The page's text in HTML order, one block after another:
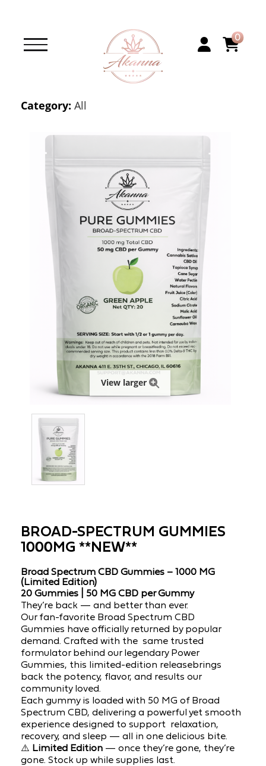
0
Category: All
View larger
BROAD-SPECTRUM GUMMIES
1000MG **NEW**
Broad Spectrum CBD Gummies – 1000 MG
(Limited Edition)
20 Gummies | 50 MG CBD per Gummy
They’re back — and better than ever.
Our fan-favorite Broad Spectrum CBD
Gummies have officially returned by popular
demand. Crafted with the same trusted
formulator behind our legendary Power
Gummies, this limited-edition releasebrings
back the potency, flavor, and results our
community loved.
Each gummy is loaded with 50 MG of Broad
Spectrum CBD, delivering a powerful yet smooth
experience designed to support relaxation,
recovery, and sleep — all in one delicious bite.
⚠️ Limited Edition — once they’re gone, they’re
gone. Stock up while supplies last.